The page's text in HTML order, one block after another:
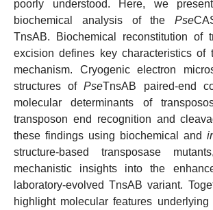
poorly understood. Here, we
biochemical analysis of thePse
TnsAB. Biochemical reconstitution of
excision defines key characteristics of
mechanism. Cryogenic electron
structures ofPseTnsAB paired-end
molecular determinants of
transposon end recognition and
these findings using biochemical and
structure-based transposase
mechanistic insights into the
laboratory-evolved TnsAB variant.
highlight molecular features